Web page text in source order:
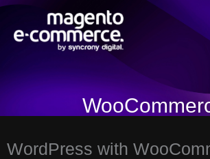
Skip
content
WordPress with